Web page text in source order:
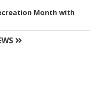
Month with